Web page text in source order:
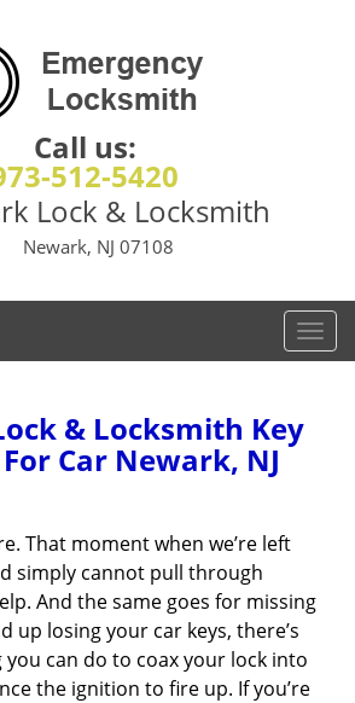
Call us:
512-5420
Lock & Locksmith
Newark, NJ 07108
T
o
g
& Locksmith Key
Car Newark, NJ
That moment when we’re left
simply cannot pull through
And the same goes for missing
up losing your car keys, there’s
can do to coax your lock into
the ignition to fire up. If you’re